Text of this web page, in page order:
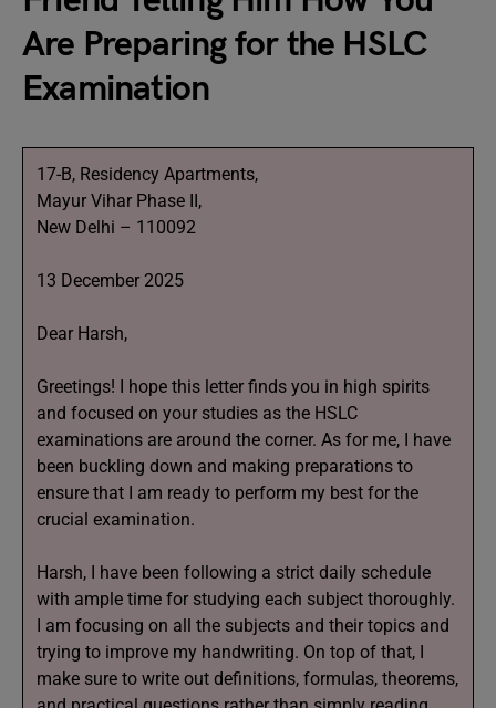
Are Preparing for the HSLC
Examination
17-B, Residency Apartments,
Mayur Vihar Phase II,
New Delhi – 110092
13 December 2025
Dear Harsh,
Greetings! I hope this letter finds you in high spirits
and focused on your studies as the HSLC
examinations are around the corner. As for me, I have
been buckling down and making preparations to
ensure that I am ready to perform my best for the
crucial examination.
Harsh, I have been following a strict daily schedule
with ample time for studying each subject thoroughly.
I am focusing on all the subjects and their topics and
trying to improve my handwriting. On top of that, I
make sure to write out definitions, formulas, theorems,